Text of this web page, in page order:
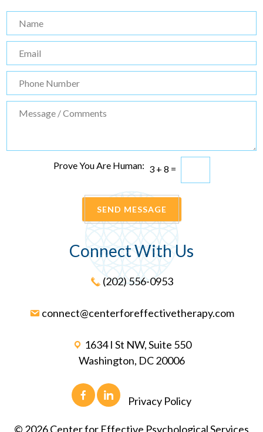
Prove You Are Human: 3 + 8 =
SEND MESSAGE
Connect With Us
(202) 556-0953
connect@centerforeffectivetherapy.com
1634 I St NW, Suite 550
Washington, DC 20006
Privacy Policy
© 2026Center for Effective Psychological Services